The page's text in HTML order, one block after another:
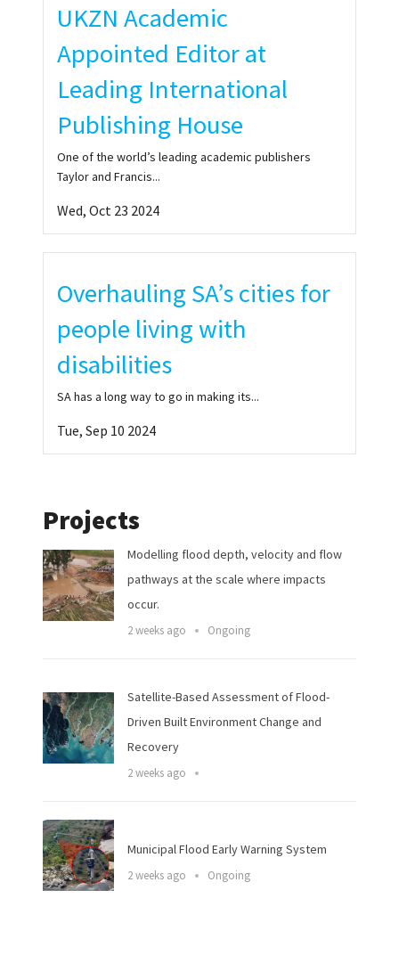
PROFESSOR HANGWELANI HOPE MAGIDIMISHA-
UKZN Academic
Appointed Editor at
Leading International
Publishing House
One of the world’s leading academic publishers
Taylor and Francis...
Wed, Oct 23 2024
Overhauling SA’s cities for
people living with
disabilities
SA has a long way to go in making its...
Tue, Sep 10 2024
Projects
Modelling flood depth, velocity and flow
pathways at the scale where impacts
occur.
2 weeks ago Ongoing
Satellite-Based Assessment of Flood-
Driven Built Environment Change and
Recovery
2 weeks ago
Municipal Flood Early Warning System
2 weeks ago Ongoing